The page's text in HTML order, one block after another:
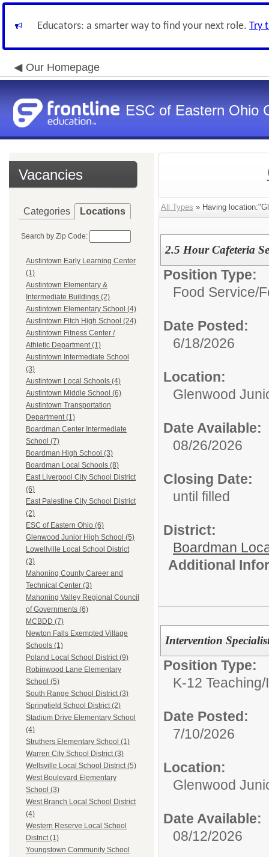
Educators: a smarter way to find your next role. Try
Our Homepage
ESC of Eastern Ohio
Vacancies
Categories Locations
Search by Zip Code:
Austintown Early Learning Center
(1)
Austintown Elementary &
Intermediate Buildings (2)
Austintown Elementary School (4)
Austintown Fitch High School (24)
Austintown Fitness Center /
Athletic Department (1)
Austintown Intermediate School
(3)
Austintown Local Schools (4)
Austintown Middle School (6)
Austintown Transportation
Department (1)
Boardman Center Intermediate
School (7)
Boardman High School (3)
Boardman Local Schools (8)
East Liverpool City School District
(6)
East Palestine City School District
(2)
ESC of Eastern Ohio (6)
Glenwood Junior High School (5)
Lowellville Local School District
(3)
Mahoning County Career and
Technical Center (3)
Mahoning Valley Regional Council
of Governments (6)
MCBDD (7)
Newton Falls Exempted Village
Schools (1)
Poland Local School District (9)
Robinwood Lane Elementary
School (5)
South Range School District (3)
Springfield School District (2)
Stadium Drive Elementary School
(4)
Struthers Elementary School (1)
Warren City School District (3)
Wellsville Local School District (5)
West Boulevard Elementary
School (3)
West Branch Local School District
(4)
Western Reserve Local School
District (1)
Youngstown Community School
All Types » Having
2.5 Hour Cafeteria
Position Type:
Food Service/
Date Posted:
6/18/2026
Location:
Glenwood
Date Available:
08/26/2026
Closing Date:
until filled
District:
Boardman
Additional
Intervention
Position Type:
K-12 Teaching/
Date Posted:
7/10/2026
Location:
Glenwood
Date Available:
08/12/2026